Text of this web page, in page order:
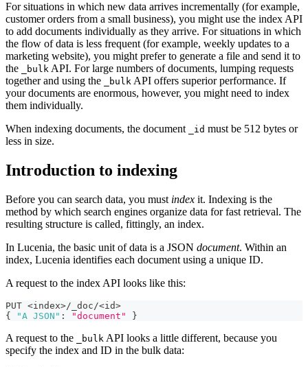
For situations in which new data arrives incrementally (for example,
customer orders from a small business), you might use the index API
to add documents individually as they arrive. For situations in which
the flow of data is less frequent (for example, weekly updates to a
marketing website), you might prefer to generate a file and send it to
the
_bulk API. For large numbers of documents, lumping requests
together and using the
_bulk API offers superior performance. If
your documents are enormous, however, you might need to index
them individually.
When indexing documents, the document
_id must be 512 bytes or
less in size.
Introduction to indexing
Before you can search data, you must index it. Indexing is the
method by which search engines organize data for fast retrieval. The
resulting structure is called, fittingly, an index.
In Lucenia, the basic unit of data is a JSON document. Within an
index, Lucenia identifies each document using a unique ID.
A request to the index API looks like this:
PUT <index>/_doc/<id>
{
"A JSON" : "document" }
A request to the _bulk API looks a little different, because you
specify the index and ID in the bulk data: